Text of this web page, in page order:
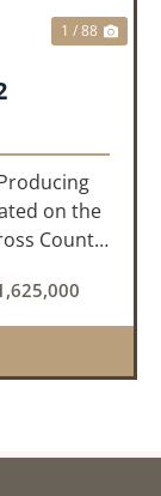
1 / 88
on the
County,
of proven